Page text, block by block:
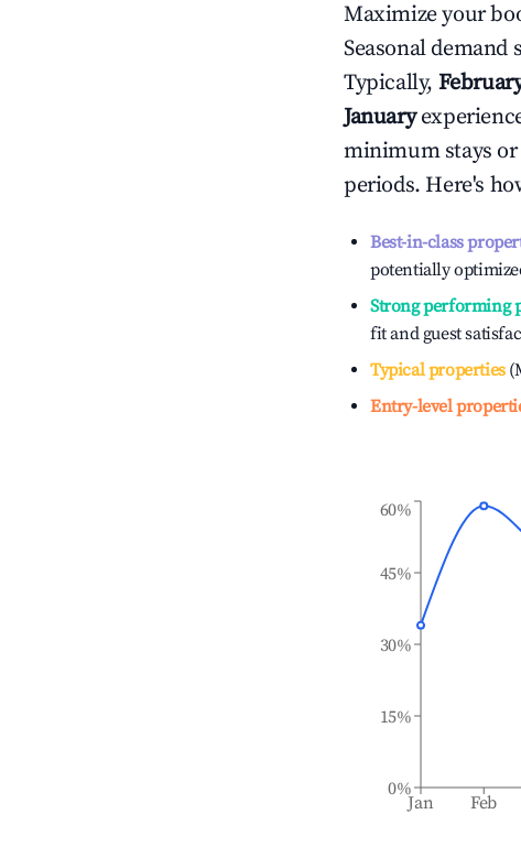
Maximize your
Seasonal
Typically,
January
minimum stays
periods. Here's
Best-in-class
potentially
Strong performing
fit and guest
Typical properties
Entry-level
Jan Feb
0%
15%
30%
45%
60%